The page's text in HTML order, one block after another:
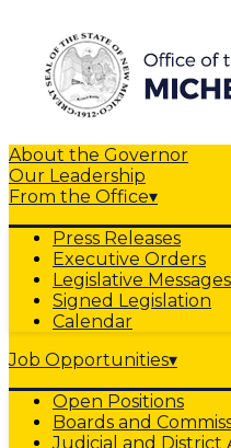
About the Governor
Our Leadership
From the Office▾
Press Releases
Executive Orders
Legislative Messages
Signed Legislation
Calendar
Job Opportunities▾
Open Positions
Boards and
Judicial and District